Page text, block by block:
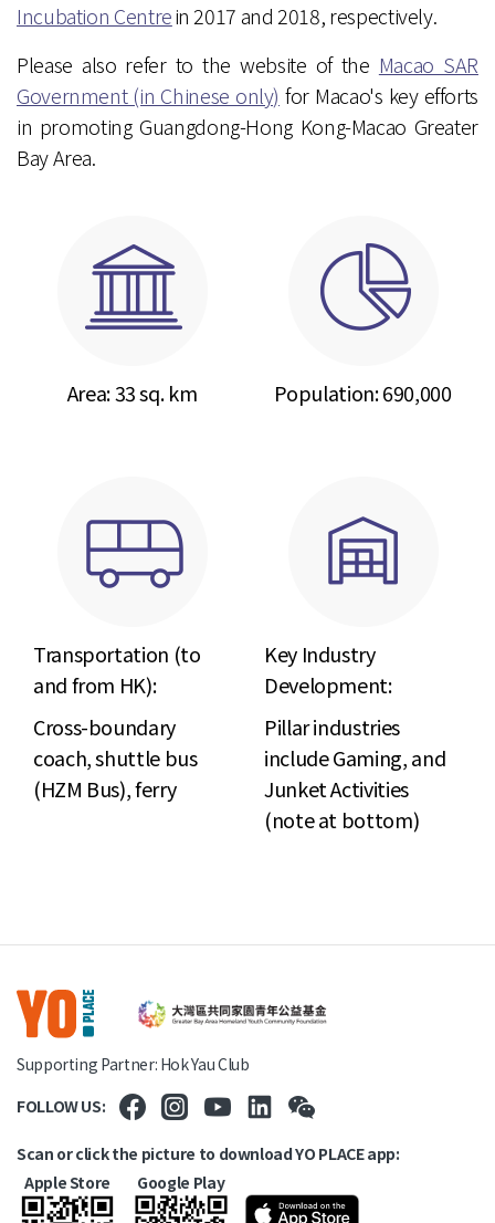
Incubation Centrein 2017 and 2018, respectively.
Please also refer to the website of the Macao SAR
Government (in Chinese only) for Macao's key efforts
in promoting Guangdong-Hong Kong-Macao Greater
Bay Area.
Area: 33 sq. km Population:690,000
Transportation (to
and from HK):
Cross-boundary
coach, shuttle bus
(HZM Bus), ferry
Key Industry
Development:
Pillar industries
include Gaming, and
Junket Activities
(note at bottom)
Supporting Partner: Hok Yau Club
FOLLOW US:
Scan or click the picture to download YO PLACE app:
Apple Store
Google Play